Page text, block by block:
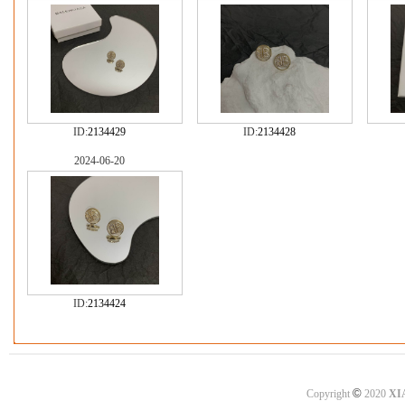
ID:2134429 ID:2134428
2024-06-20
ID:2134424
Copyright ©2020